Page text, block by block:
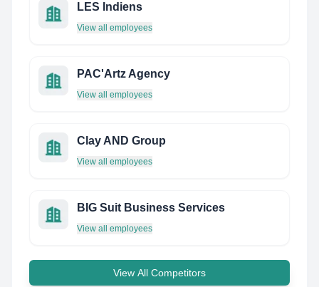
LES Indiens
View all employees
PAC'Artz Agency
View all employees
Clay AND Group
View all employees
BIG Suit Business Services
View all employees
View All Competitors